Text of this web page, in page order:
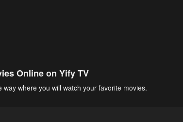
Online on Yify TV
way where you will watch your favorite movies.